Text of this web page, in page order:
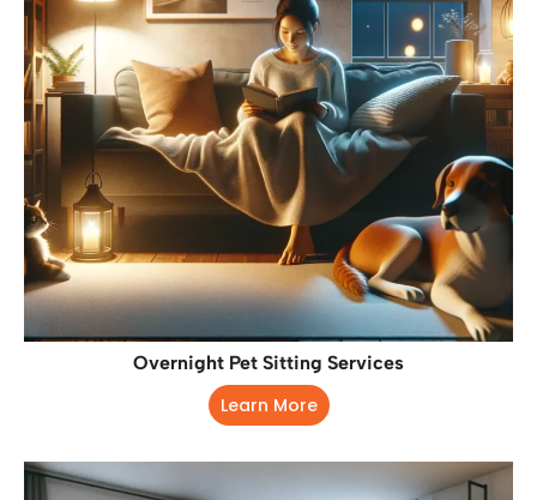
Overnight Pet Sitting Services
Learn More